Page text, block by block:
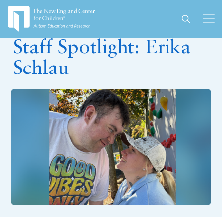
December 17, 2025
Staff Spotlight: Erika
Schlau